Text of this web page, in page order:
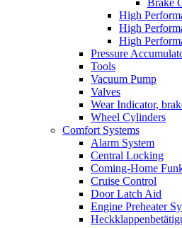
Brake
High
High
High
Pressure
Tools
Vacuum Pump
Valves
Wear Indicator,
Wheel Cylinders
Comfort Systems
Alarm System
Central Locking
Coming-Home
Cruise Control
Door Latch Aid
Engine Preheater